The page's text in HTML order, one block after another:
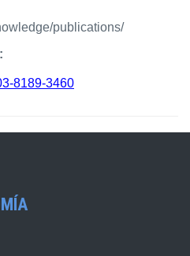
publications/
8189-3460